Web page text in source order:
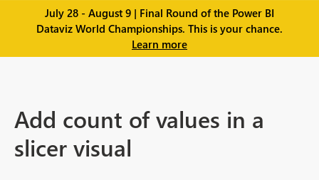
July 28 - August 9 | Final Round of the Power BI
Dataviz World Championships. This is your chance.
Learn more
Add count of values in a
slicer visual